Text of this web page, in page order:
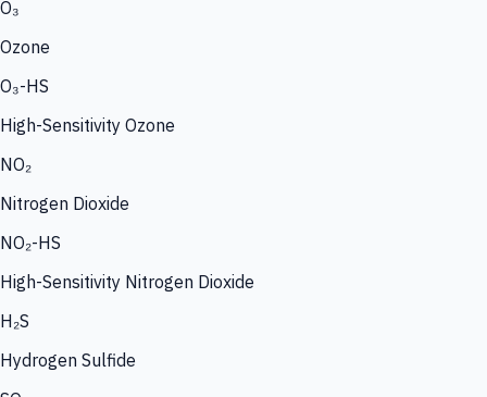
O₃
Ozone
O₃-HS
High-Sensitivity Ozone
NO₂
Nitrogen Dioxide
NO₂-HS
High-Sensitivity Nitrogen Dioxide
H₂S
Hydrogen Sulfide